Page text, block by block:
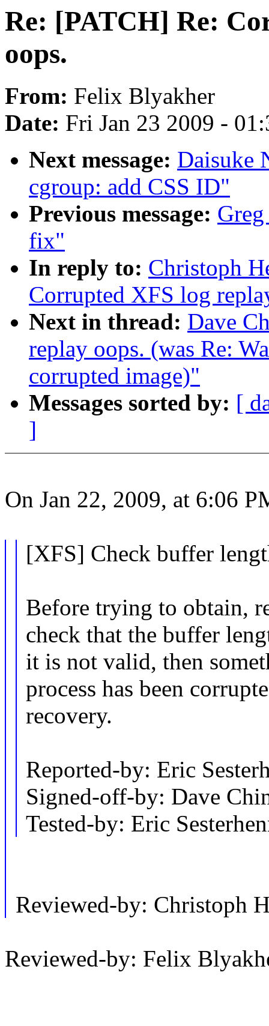
Re: [PATCH] Re:
oops.
From: Felix Blyakher
Date: Fri Jan 23 2009 -
Next message: Daisuke
cgroup: add CSS ID"
Previous message:
fix"
In reply to: Christoph
Corrupted XFS log
Next in thread: Dave
replay oops. (was Re:
corrupted image)"
Messages sorted by: [
]
On Jan 22, 2009, at 6:06
[XFS] Check buffer
Before trying to obtain,
check that the buffer
it is not valid, then
process has been
recovery.
Reported-by: Eric
Signed-off-by: Dave
Tested-by: Eric
Reviewed-by: Christoph
Reviewed-by: Felix